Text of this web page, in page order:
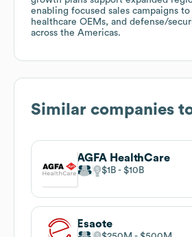
enabling focused sales campaigns
healthcare OEMs, and defense/
across the Americas.
Similar companies
AGFA HealthCare
$1B $10B
Esaote